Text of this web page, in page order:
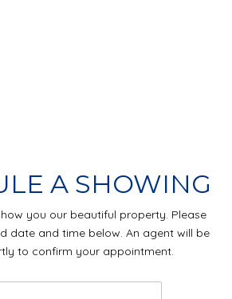
A SHOWING
you our beautiful property. Please
date and time below. An agent will be
to confirm your appointment.